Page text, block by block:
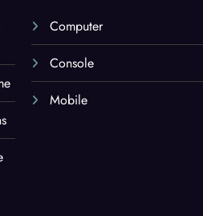
Computer
Console
Mobile